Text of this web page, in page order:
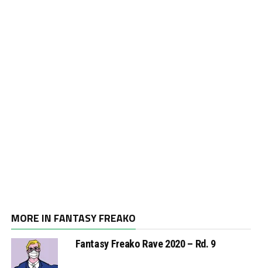
MORE IN FANTASY FREAKO
Fantasy Freako Rave 2020 – Rd. 9